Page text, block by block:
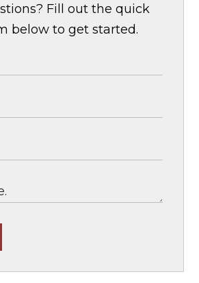
Fill out the quick
below to get started.